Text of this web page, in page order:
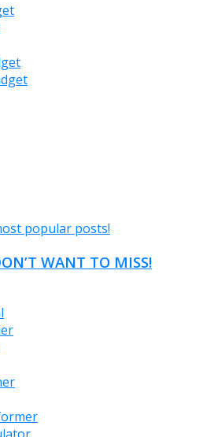
popular posts!
WANT TO MISS!